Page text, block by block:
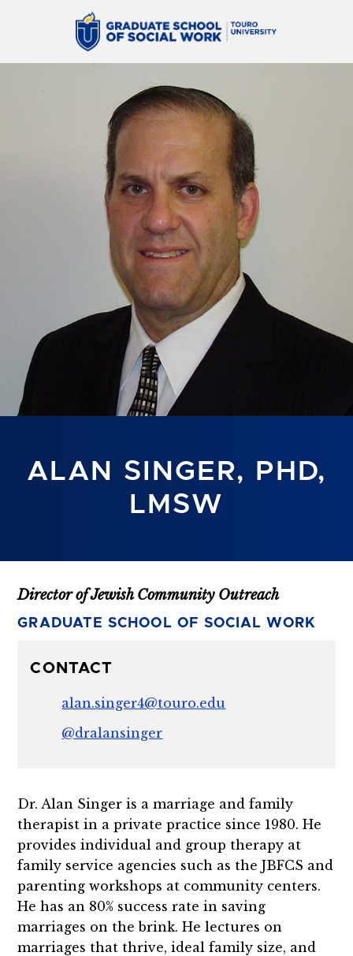
ALAN SINGER, PHD,
LMSW
Director of Jewish Community Outreach
GRADUATE SCHOOL OF SOCIAL WORK
CONTACT
alan.singer4@touro.edu
@dralansinger
Dr. Alan Singer is a marriage and family
therapist in a private practice since 1980. He
provides individual and group therapy at
family service agencies such as the JBFCS and
parenting workshops at community centers.
He has an 80% success rate in saving
marriages on the brink. He lectures on
marriages that thrive, ideal family size, and